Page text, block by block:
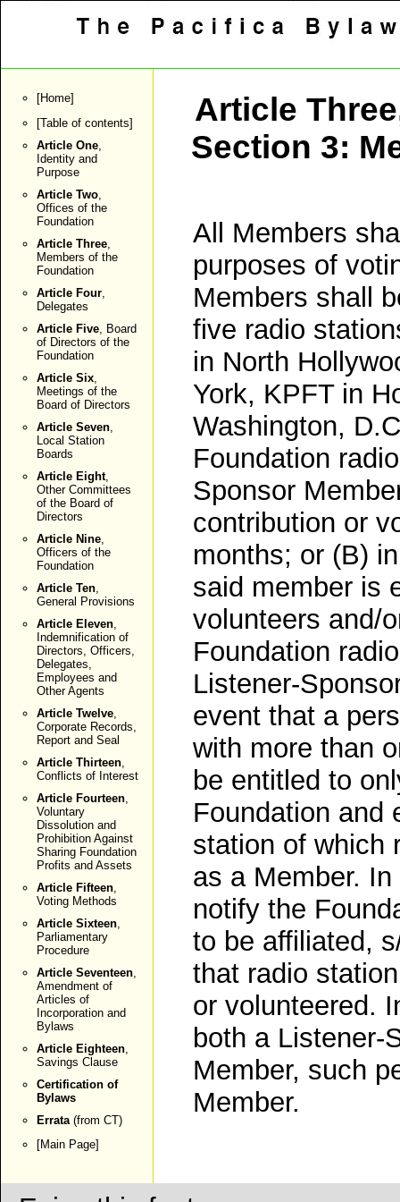
[Home]
[Table of contents]
Article One
Identity and
Purpose
Article Two
Offices of the
Foundation
Article Three
Members of the
Foundation
Article Four
Delegates
Article Five , Board
of Directors of the
Foundation
Article Six
Meetings of the
Board of Directors
Article Seven
Local Station
Boards
Article Eight,
Other Committees
of the Board of
Directors
Article Nine
Officers of the
Foundation
Article Ten
General Provisions
Article Eleven
Indemnification of
Directors, Officers,
Delegates,
Employees and
Other Agents
Article Twelve
Corporate Records,
Report and Seal
Article Thirteen
Conflicts of Interest
Article Fourteen
Voluntary
Dissolution and
Prohibition Against
Sharing Foundation
Profits and Assets
Article Fifteen
Voting Methods
Article Sixteen
Parliamentary
Procedure
Article Seventeen
Amendment of
Articles of
Incorporation and
Bylaws
Article Eighteen
Savings Clause
Certification of
Bylaws
Errata (from CT)
[Main Page]
Article
Section 3:
All Members
purposes of
Members shall
five radio
in North
York, KPFT in
Washington,
Foundation
Sponsor
contribution or
months; or (B)
said member is
volunteers and/
Foundation
Listener-
event that a
with more than
be entitled to
Foundation and
station of which
as a Member.
notify the
to be affiliated,
that radio
or volunteered.
both a Listener-
Member, such
Member.